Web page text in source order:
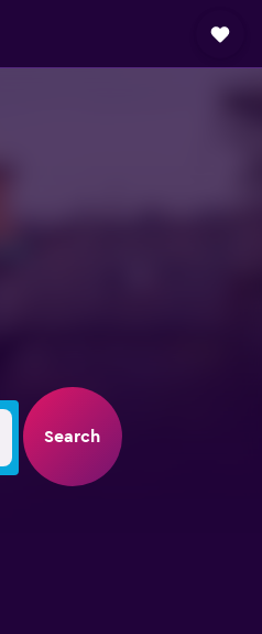
Search